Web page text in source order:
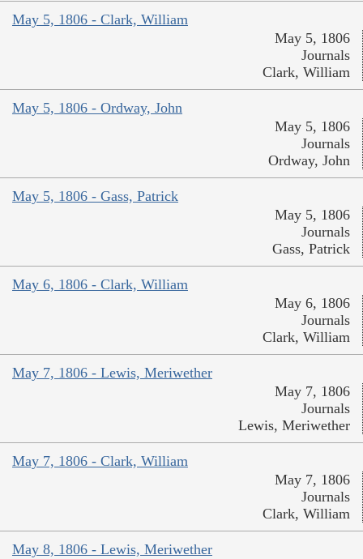
May 5, 1806 - Clark, William
May 5, 1806
Journals
Clark, William
May 5, 1806 - Ordway, John
May 5, 1806
Journals
Ordway, John
May 5, 1806 - Gass, Patrick
May 5, 1806
Journals
Gass, Patrick
May 6, 1806 - Clark, William
May 6, 1806
Journals
Clark, William
May 7, 1806 - Lewis, Meriwether
May 7, 1806
Journals
Lewis, Meriwether
May 7, 1806 - Clark, William
May 7, 1806
Journals
Clark, William
May 8, 1806 - Lewis, Meriwether